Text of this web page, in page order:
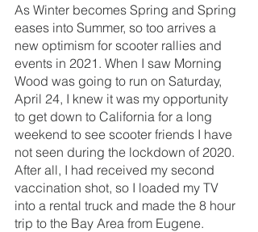
As Winter becomes Spring and Spring
eases into Summer, so too arrives a
new optimism for scooter rallies and
events in 2021. When I saw Morning
Wood was going to run on Saturday,
April 24, I knew it was my opportunity
to get down to California for a long
weekend to see scooter friends I have
not seen during the lockdown of 2020.
After all, I had received my second
vaccination shot, so I loaded my TV
into a rental truck and made the 8 hour
trip to the Bay Area from Eugene.